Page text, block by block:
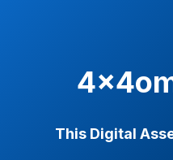
This Digital